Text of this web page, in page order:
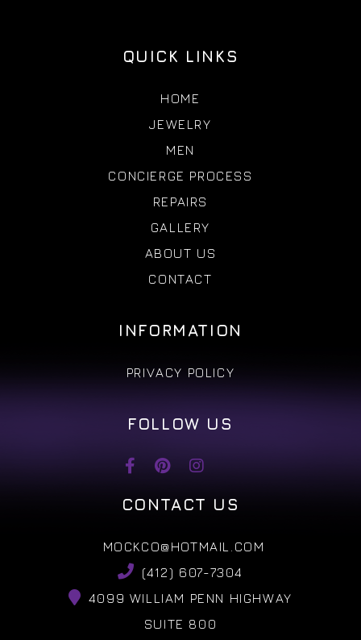
QUICK LINKS
HOME
JEWELRY
MEN
CONCIERGE PROCESS
REPAIRS
GALLERY
ABOUT US
CONTACT
INFORMATION
PRIVACY POLICY
FOLLOW US
CONTACT US
MOCKCO@HOTMAIL.COM
(412) 607-7304
4099 WILLIAM PENN HIGHWAY
SUITE 800